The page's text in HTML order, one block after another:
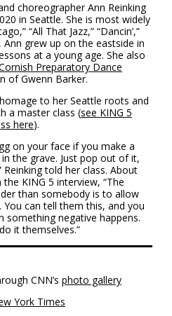
choreographer Ann Reinking
in Seattle. She is most widely
“All That Jazz,” “Dancin’,”
grew up on the eastside in
at a young age. She also
Preparatory Dance
ofGwenn Barker.
to her Seattle roots and
a master class (see KING 5
here).
on your face if you make a
the grave. Just pop out of it,
told her class. About
KING 5 interview, “The
than somebody is to allow
can tell them this, and you
something negative happens.
it themselves.”
CNN’s photo gallery
York Times